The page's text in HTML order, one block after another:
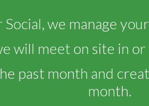
we manage
will meet on site in
past month and
month.